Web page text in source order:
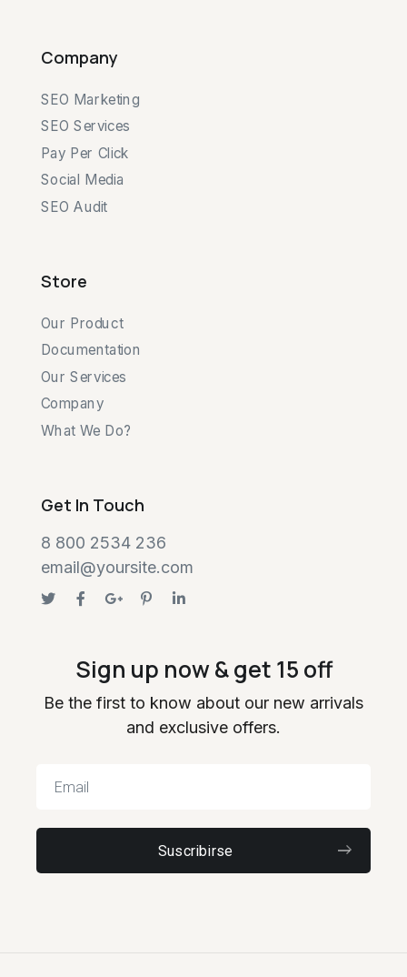
Company
SEO Marketing
SEO Services
Pay Per Click
Social Media
SEO Audit
Store
Our Product
Documentation
Our Services
Company
What We Do?
Get In Touch
8 800 2534 236
email@yoursite.com
Sign up now & get 15 off
Be the first to know about our new arrivals
and exclusive offers.